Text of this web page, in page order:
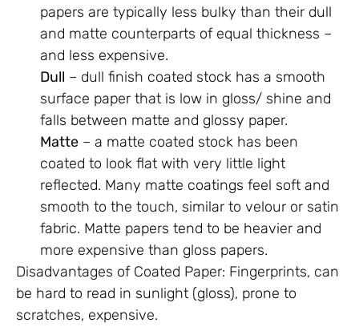
papers are typically less bulky than their dull
and matte counterparts of equal thickness –
and less expensive.
Dull – dull finish coated stock has a smooth
surface paper that is low in gloss/ shine and
falls between matte and glossy paper.
Matte – a matte coated stock has been
coated to look flat with very little light
reflected. Many matte coatings feel soft and
smooth to the touch, similar to velour or satin
fabric. Matte papers tend to be heavier and
more expensive than gloss papers.
Disadvantages of Coated Paper: Fingerprints, can
be hard to read in sunlight (gloss), prone to
scratches, expensive.